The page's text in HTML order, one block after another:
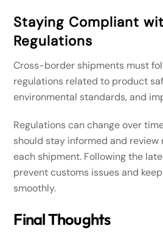
Staying Compliant
Regulations
Cross-border shipments must
regulations related to product
environmental standards, and
Regulations can change over
should stay informed and
each shipment. Following the
prevent customs issues and
smoothly.
Final Thoughts